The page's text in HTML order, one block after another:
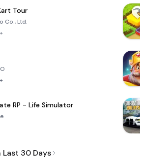
Tour
Co., Ltd.
RP - Life Simulator
Last 30 Days